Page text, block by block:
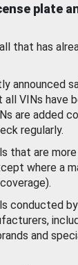
plate
that has
announced
all VINs have
are added
regularly.
that are more
where a
conducted
and